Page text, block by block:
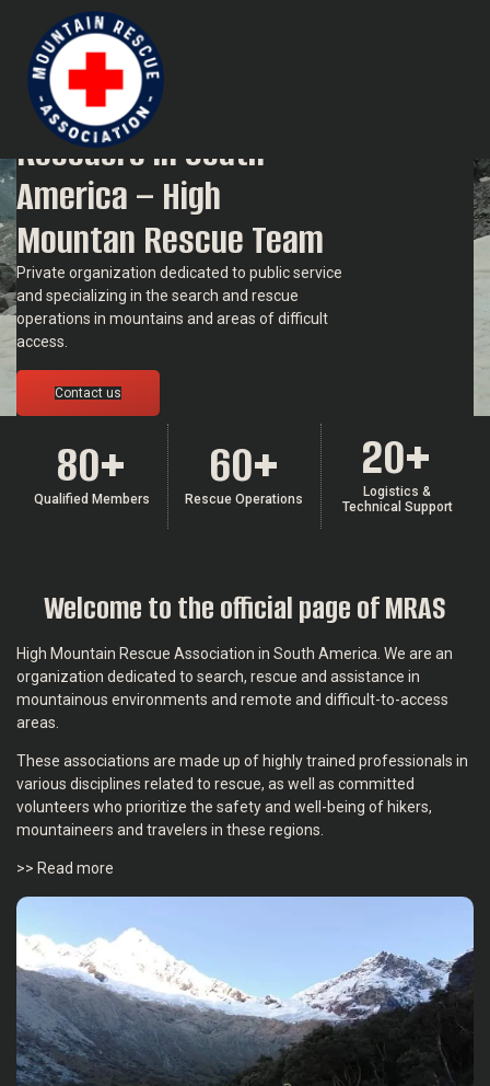
Mountain Rescue Association in South America
Group of Mountain
Rescuers in South
America – High
Mountan Rescue Team
Private organization dedicated to public service
and specializing in the search and rescue
operations in mountains and areas of difficult
access.
Contact us
Qualified Members
80+
Rescue Operations
60+
Logistics &
Technical Support
20+
Welcome to the official page of MRAS
High Mountain Rescue Association in South America. We are an
organization dedicated to search, rescue and assistance in
mountainous environments and remote and difficult-to-access
areas.
These associations are made up of highly trained professionals in
various disciplines related to rescue, as well as committed
volunteers who prioritize the safety and well-being of hikers,
mountaineers and travelers in these regions.
>> Read more